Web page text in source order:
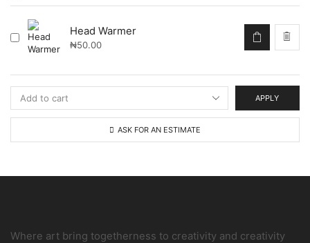
Head Warmer
₦50.00
APPLY
ASK FOR AN ESTIMATE
Where art bring togetherness to creativity and creativity